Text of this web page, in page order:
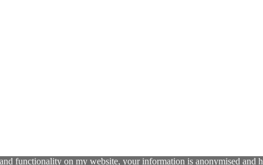
functionality on my website, your information is anonymised